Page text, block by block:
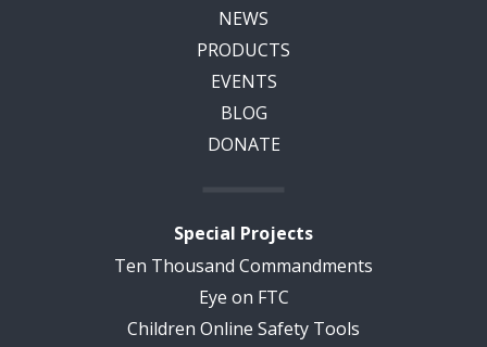
NEWS
PRODUCTS
EVENTS
BLOG
DONATE
Special Projects
Ten Thousand Commandments
Eye on FTC
Children Online Safety Tools